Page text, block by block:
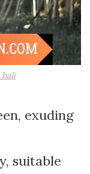
exuding
suitable